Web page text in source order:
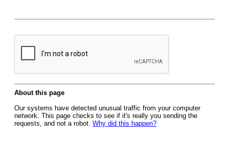
About this page
Our systems have detected unusual traffic from your computer
network. This page checks to see if it's really you sending the
requests, and not a robot. Why did this happen?